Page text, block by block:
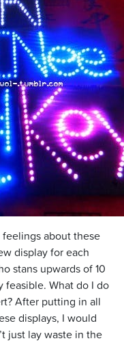
about these
display for each
stans upwards of 10
feasible. What do I do
After putting in all
displays, I would
just lay waste in the